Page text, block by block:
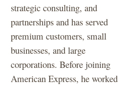
strategic consulting, and
partnerships and has served
premium customers, small
businesses, and large
corporations. Before joining
American Express, he worked